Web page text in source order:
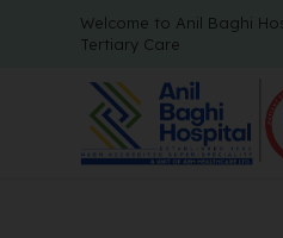
Welcome to Anil Baghi
Tertiary Care